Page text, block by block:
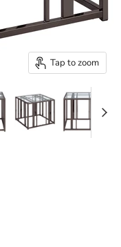
Tap to zoom